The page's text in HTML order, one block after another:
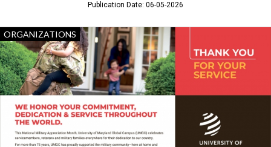
Publication Date: 06-05-2026
We
Honor
Your
Commitment,
University
of
Maryland
Global
Campus
ORGANIZATIONS